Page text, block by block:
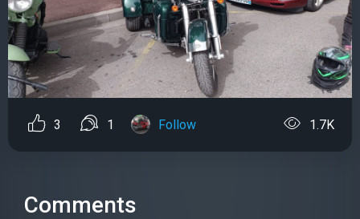
3 1 Follow 1.7K
Comments